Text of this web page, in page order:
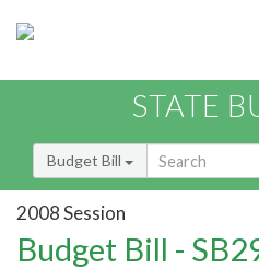
STATE
Budget Bill
2008 Session
Budget Bill -